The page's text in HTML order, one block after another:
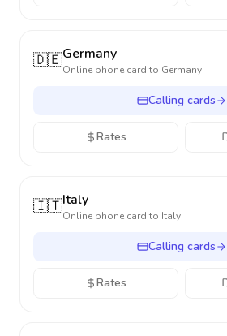
🇩🇪Germany
Online phone card to Germany
Calling cards
Rates
🇮🇹Italy
Online phone card to Italy
Calling cards
Rates